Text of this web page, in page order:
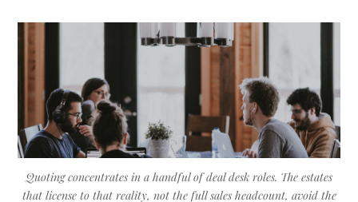
Quoting concentrates in a handful of deal desk roles. The estates
that license to that reality, not the full sales headcount, avoid the